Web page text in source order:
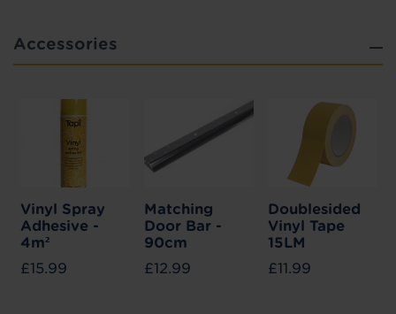
Accessories
Vinyl Spray
Adhesive -
4m²
£15.99
Matching
Door Bar -
90cm
£12.99
Doublesided
Vinyl Tape
15LM
£11.99